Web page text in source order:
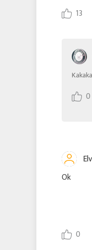
13
Kakaka
0
Ok
0